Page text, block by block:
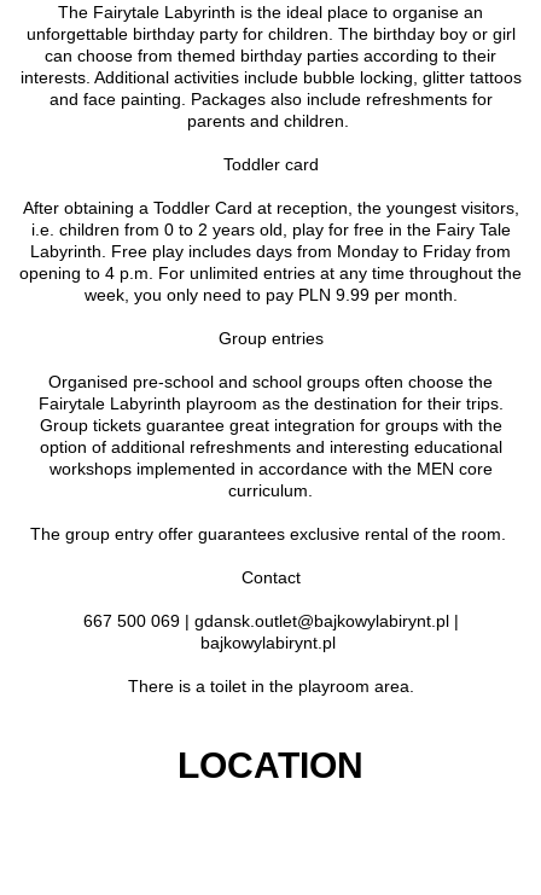
The Fairytale Labyrinth is the ideal place to organise an
unforgettable birthday party for children. The birthday boy or girl
can choose from themed birthday parties according to their
interests. Additional activities include bubble locking, glitter tattoos
and face painting. Packages also include refreshments for
parents and children.
Toddler card
After obtaining a Toddler Card at reception, the youngest visitors,
i.e. children from 0 to 2 years old, play for free in the Fairy Tale
Labyrinth. Free play includes days from Monday to Friday from
opening to 4 p.m. For unlimited entries at any time throughout the
week, you only need to pay PLN 9.99 per month.
Group entries
Organised pre-school and school groups often choose the
Fairytale Labyrinth playroom as the destination for their trips.
Group tickets guarantee great integration for groups with the
option of additional refreshments and interesting educational
workshops implemented in accordance with the MEN core
curriculum.
The group entry offer guarantees exclusive rental of the room.
Contact
667 500 069 | gdansk.outlet@bajkowylabirynt.pl |
bajkowylabirynt.pl
There is a toilet in the playroom area.
LOCATION